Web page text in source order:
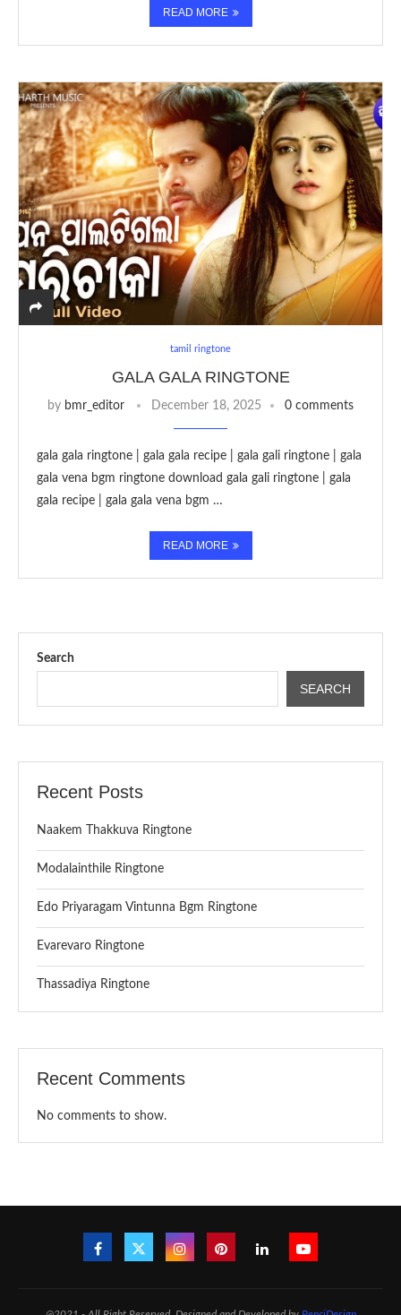
READ MORE
tamil ringtone
GALA GALA RINGTONE
by bmr_editor December 18, 2025 0 comments
gala gala ringtone | gala gala recipe | gala gali ringtone | gala
gala vena bgm ringtone download gala gali ringtone | gala
gala recipe | gala gala vena bgm …
READ MORE
Search
SEARCH
Recent Posts
Naakem Thakkuva Ringtone
Modalainthile Ringtone
Edo Priyaragam Vintunna Bgm Ringtone
Evarevaro Ringtone
Thassadiya Ringtone
Recent Comments
No comments to show.